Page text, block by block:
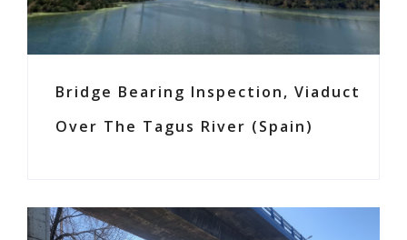
Bridge Bearing Inspection, Viaduct
Over The Tagus River (Spain)